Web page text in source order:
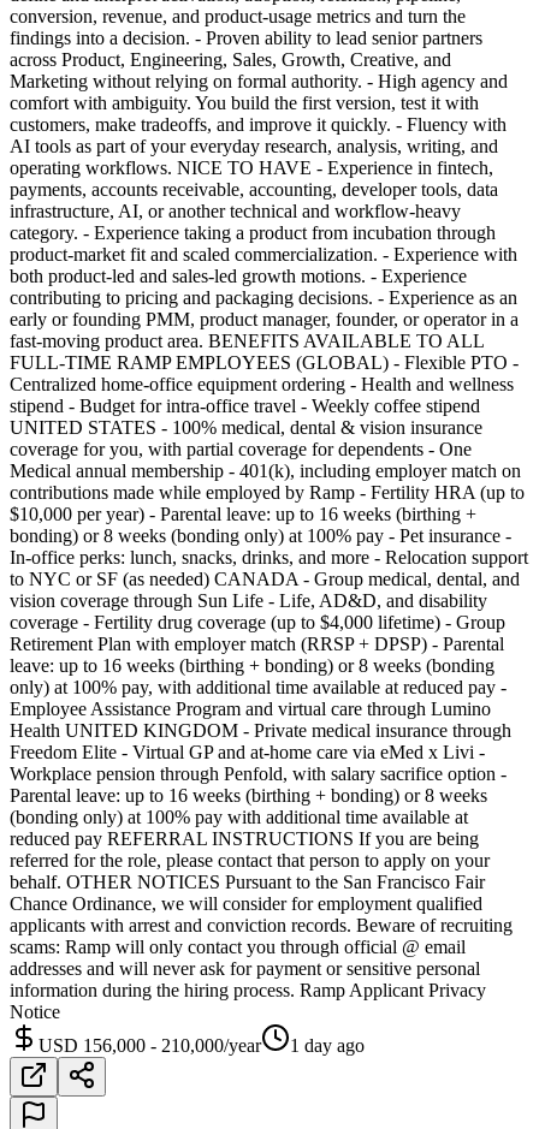
conversion, revenue, and product-usage metrics and turn the
findings into a decision. - Proven ability to lead senior partners
across Product, Engineering, Sales, Growth, Creative, and
Marketing without relying on formal authority. - High agency and
comfort with ambiguity. You build the first version, test it with
customers, make tradeoffs, and improve it quickly. - Fluency with
AI tools as part of your everyday research, analysis, writing, and
operating workflows. NICE TO HAVE - Experience in fintech,
payments, accounts receivable, accounting, developer tools, data
infrastructure, AI, or another technical and workflow-heavy
category. - Experience taking a product from incubation through
product-market fit and scaled commercialization. - Experience with
both product-led and sales-led growth motions. - Experience
contributing to pricing and packaging decisions. - Experience as an
early or founding PMM, product manager, founder, or operator in a
fast-moving product area. BENEFITS AVAILABLE TO ALL
FULL-TIME RAMP EMPLOYEES (GLOBAL) - Flexible PTO -
Centralized home-office equipment ordering - Health and wellness
stipend - Budget for intra-office travel - Weekly coffee stipend
UNITED STATES - 100% medical, dental & vision insurance
coverage for you, with partial coverage for dependents - One
Medical annual membership - 401(k), including employer match on
contributions made while employed by Ramp - Fertility HRA (up to
$10,000 per year) - Parental leave: up to 16 weeks (birthing +
bonding) or 8 weeks (bonding only) at 100% pay - Pet insurance -
In-office perks: lunch, snacks, drinks, and more - Relocation support
to NYC or SF (as needed) CANADA - Group medical, dental, and
vision coverage through Sun Life - Life, AD&D, and disability
coverage - Fertility drug coverage (up to $4,000 lifetime) - Group
Retirement Plan with employer match (RRSP + DPSP) - Parental
leave: up to 16 weeks (birthing + bonding) or 8 weeks (bonding
only) at 100% pay, with additional time available at reduced pay -
Employee Assistance Program and virtual care through Lumino
Health UNITED KINGDOM - Private medical insurance through
Freedom Elite - Virtual GP and at-home care via eMed x Livi -
Workplace pension through Penfold, with salary sacrifice option -
Parental leave: up to 16 weeks (birthing + bonding) or 8 weeks
(bonding only) at 100% pay with additional time available at
reduced pay REFERRAL INSTRUCTIONS If you are being
referred for the role, please contact that person to apply on your
behalf. OTHER NOTICES Pursuant to the San Francisco Fair
Chance Ordinance, we will consider for employment qualified
applicants with arrest and conviction records. Beware of recruiting
scams: Ramp will only contact you through official @ email
addresses and will never ask for payment or sensitive personal
information during the hiring process. Ramp Applicant Privacy
Notice
USD 156,000 - 210,000/year
1 day ago